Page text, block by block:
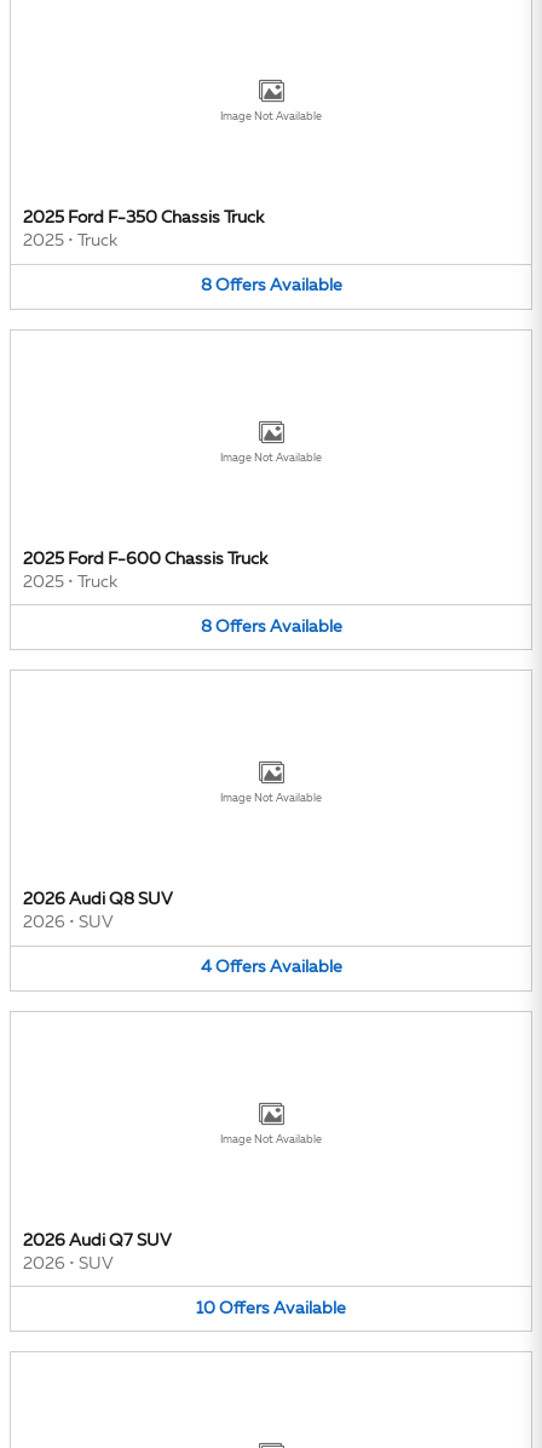
Image Not Available
2025 Ford F-350 Chassis Truck
2025 • Truck
8 Offers Available
Image Not Available
2025 Ford F-600 Chassis Truck
2025 • Truck
8 Offers Available
Image Not Available
2026 Audi Q8 SUV
2026 • SUV
4 Offers Available
Image Not Available
2026 Audi Q7 SUV
2026 • SUV
10 Offers Available